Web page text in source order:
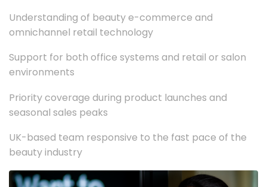
Understanding of beauty e-commerce and
omnichannel retail technology
Support for both office systems and retail or salon
environments
Priority coverage during product launches and
seasonal sales peaks
UK-based team responsive to the fast pace of the
beauty industry